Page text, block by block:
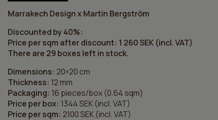
Marrakech Design x Martin Bergström
Discounted by 40%:
Price per sqm after discount: 1 260 SEK (incl. VAT)
There are 29 boxes left in stock.
Dimensions: 20×20 cm
Thickness: 12 mm
Packaging: 16 pieces/box (0.64 sqm)
Price per box: 1344 SEK (incl. VAT)
Price per sqm: 2100 SEK (incl. VAT)